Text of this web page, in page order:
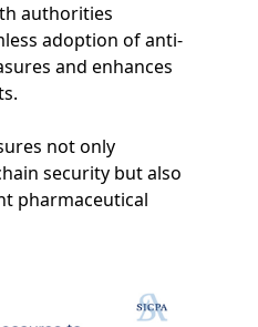
authorities
adoption of anti-
and enhances
not only
security but also
pharmaceutical